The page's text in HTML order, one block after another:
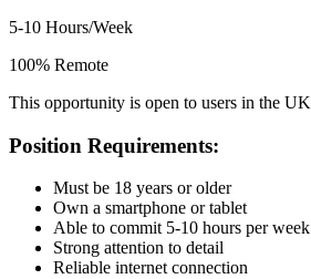
5-10 Hours/Week
100% Remote
This opportunity is open to users in the UK
Position Requirements:
Must be 18 years or older
Own a smartphone or tablet
Able to commit 5-10 hours per week
Strong attention to detail
Reliable internet connection